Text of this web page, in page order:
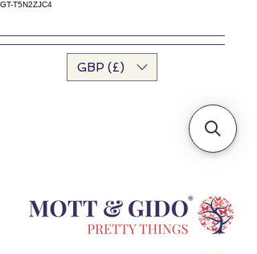
GT-T5N2ZJC4
GBP (£)